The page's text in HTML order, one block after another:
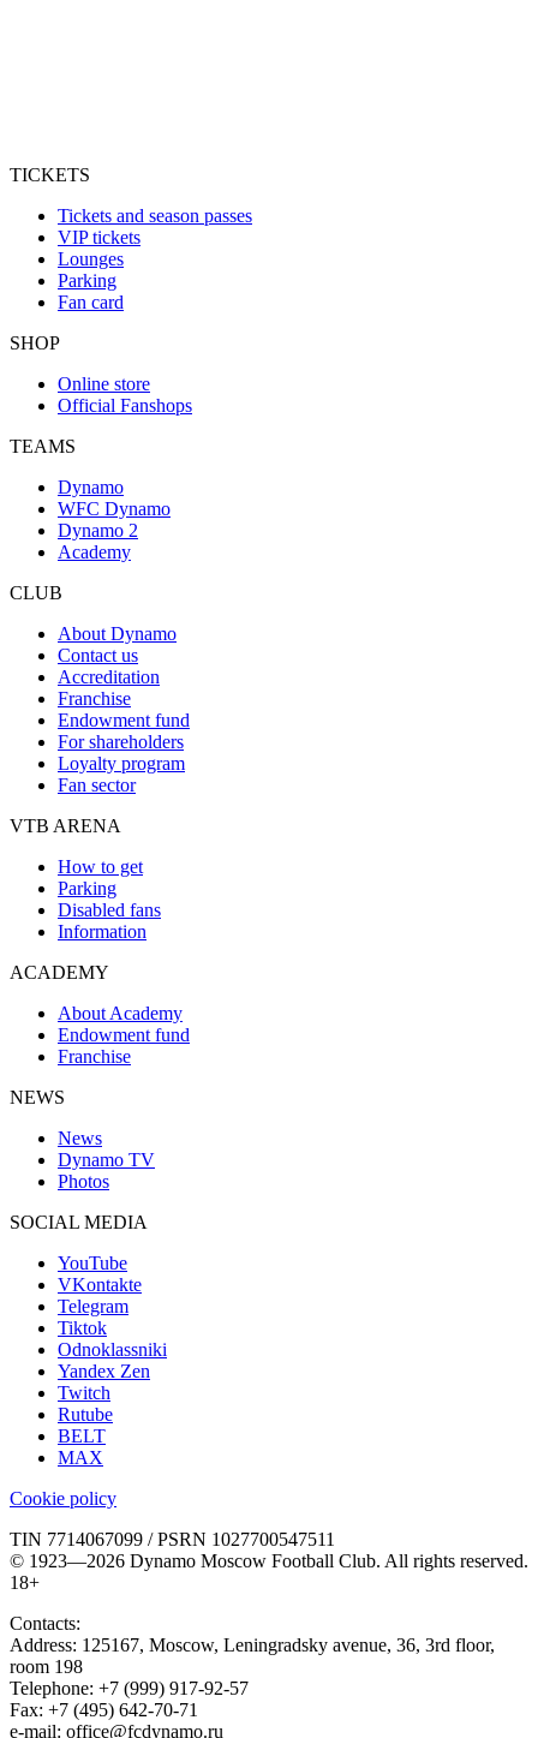
TICKETS
Tickets and season passes
VIP tickets
Lounges
Parking
Fan card
SHOP
Online store
Official Fanshops
TEAMS
Dynamo
WFC Dynamo
Dynamo 2
Academy
CLUB
About Dynamo
Contact us
Accreditation
Franchise
Endowment fund
For shareholders
Loyalty program
Fan sector
VTB ARENA
How to get
Parking
Disabled fans
Information
ACADEMY
About Academy
Endowment fund
Franchise
NEWS
News
Dynamo TV
Photos
SOCIAL MEDIA
YouTube
VKontakte
Telegram
Tiktok
Odnoklassniki
Yandex Zen
Twitch
Rutube
BELT
MAX
Cookie policy
TIN 7714067099 / PSRN 1027700547511
© 1923—2026 Dynamo Moscow Football Club. All rights reserved.
18+
Contacts:
Address: 125167, Moscow, Leningradsky avenue, 36, 3rd floor,
room 198
Telephone: +7 (999) 917-92-57
Fax: +7 (495) 642-70-71
e-mail: office@fcdynamo.ru